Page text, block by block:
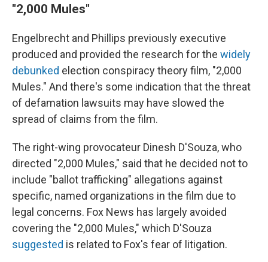
"2,000 Mules"
Engelbrecht and Phillips previously executive
produced and provided the research for the widely
debunked election conspiracy theory film, "2,000
Mules." And there's some indication that the threat
of defamation lawsuits may have slowed the
spread of claims from the film.
The right-wing provocateur Dinesh D'Souza, who
directed "2,000 Mules," said that he decided not to
include "ballot trafficking" allegations against
specific, named organizations in the film due to
legal concerns. Fox News has largely avoided
covering the "2,000 Mules," which D'Souza
suggested is related to Fox's fear of litigation.